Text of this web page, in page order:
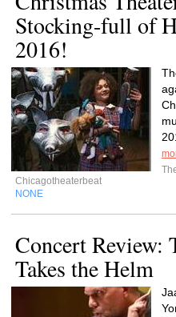
Stocking-full of
2016!
Chicagotheaterbeat
NONE
Concert Review:
Takes the Helm